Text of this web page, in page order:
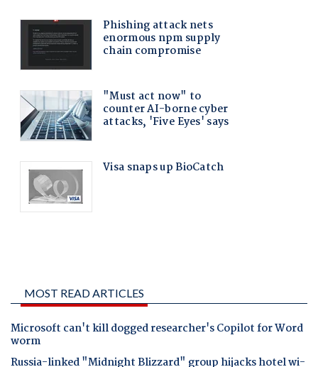
MOST READ ARTICLES
Microsoft can't kill dogged researcher's Copilot for Word
worm
Russia-linked "Midnight Blizzard" group hijacks hotel wi-